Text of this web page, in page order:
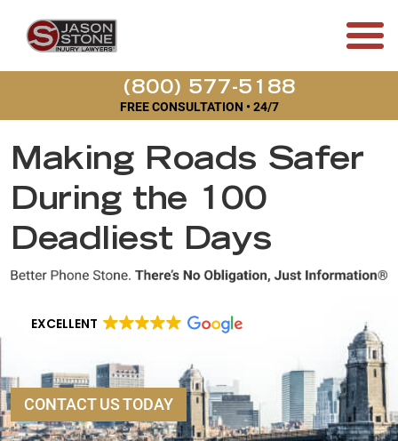
(800) 577-5188
FREE CONSULTATION • 24/7
Making Roads Safer
During the 100
Deadliest Days
EXCELLENT
CONTACT US TODAY